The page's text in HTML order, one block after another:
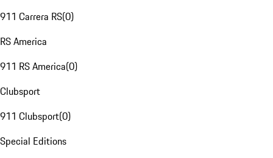
911 Carrera RS(0)
RS America
911 RS America(0)
Clubsport
911 Clubsport(0)
Special Editions